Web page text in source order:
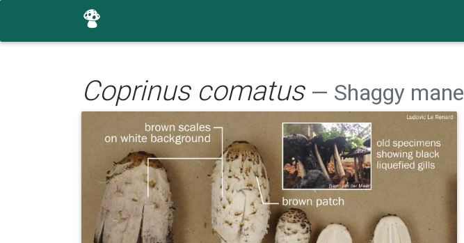
Coprinus comatus — Shaggy mane